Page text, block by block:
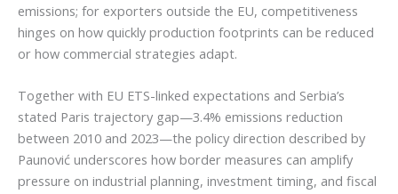
emissions; for exporters outside the EU, competitiveness
hinges on how quickly production footprints can be reduced
or how commercial strategies adapt.
Together with EU ETS-linked expectations and Serbia’s
stated Paris trajectory gap—3.4% emissions reduction
between 2010 and 2023—the policy direction described by
Paunović underscores how border measures can amplify
pressure on industrial planning, investment timing, and fiscal